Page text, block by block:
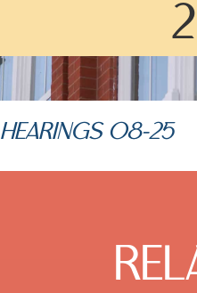
HEARINGS 08-25